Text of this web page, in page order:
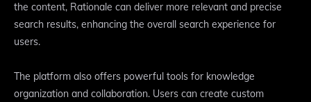
the content, Rationale can deliver more relevant and precise
search results, enhancing the overall search experience for
users.
The platform also offers powerful tools for knowledge
organization and collaboration. Users can create custom